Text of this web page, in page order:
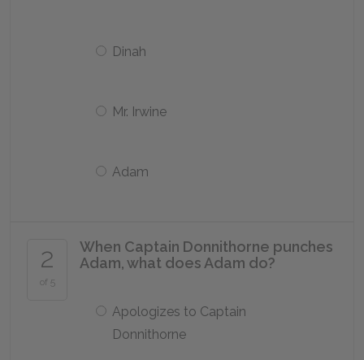
Dinah
Mr. Irwine
Adam
2
of 5
When Captain Donnithorne punches
Adam, what does Adam do?
Apologizes to Captain
Donnithorne